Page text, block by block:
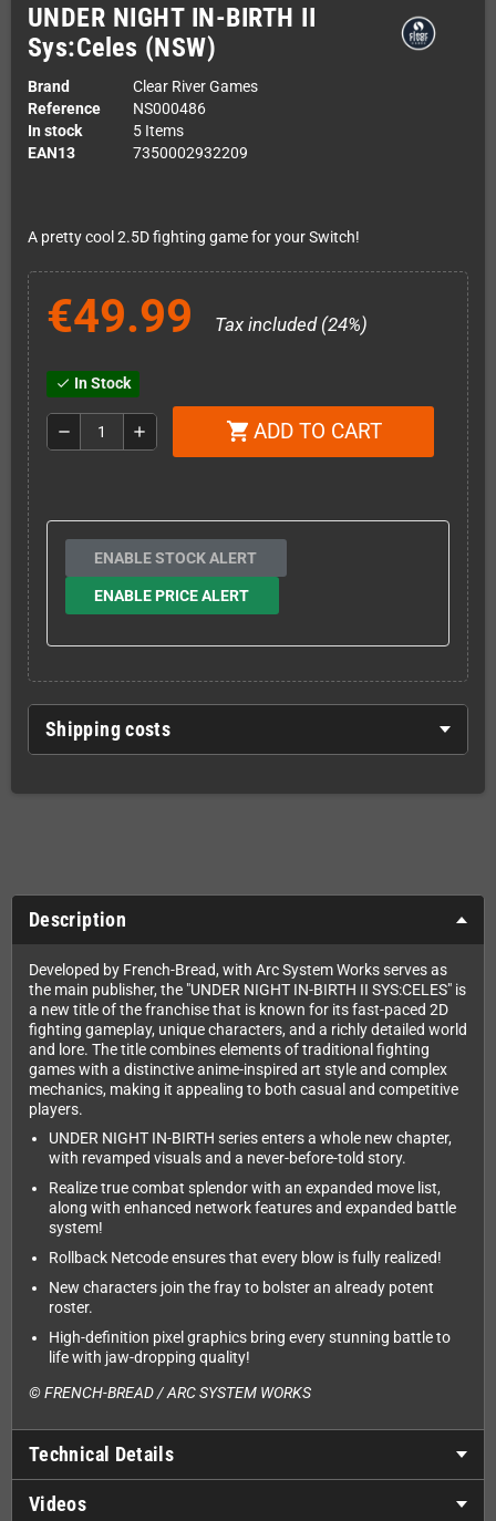
UNDER NIGHT IN-BIRTH II
Sys:Celes (NSW)
Brand
Clear River Games
Reference
NS000486
In stock
5 Items
EAN13
7350002932209
A pretty cool 2.5D fighting game for your Switch!
€49.99 Tax included (24%)
check In Stock
remove add shopping_cart ADD TO CART
ENABLE STOCK ALERT
ENABLE PRICE ALERT
Shipping costs
Description
Developed by French-Bread, with Arc System Works serves as
the main publisher, the "UNDER NIGHT IN-BIRTH II SYS:CELES" is
a new title of the franchise that is known for its fast-paced 2D
fighting gameplay, unique characters, and a richly detailed world
and lore. The title combines elements of traditional fighting
games with a distinctive anime-inspired art style and complex
mechanics, making it appealing to both casual and competitive
players.
UNDER NIGHT IN-BIRTH series enters a whole new chapter,
with revamped visuals and a never-before-told story.
Realize true combat splendor with an expanded move list,
along with enhanced network features and expanded battle
system!
Rollback Netcode ensures that every blow is fully realized!
New characters join the fray to bolster an already potent
roster.
High-definition pixel graphics bring every stunning battle to
life with jaw-dropping quality!
© FRENCH-BREAD / ARC SYSTEM WORKS
Technical Details
Videos